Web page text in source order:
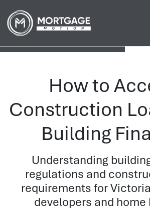
How to
Construction
Building
Understanding
regulations and
requirements for
developers and home